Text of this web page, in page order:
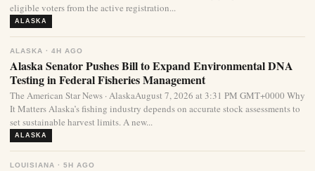
eligible voters from the active registration...
ALASKA
ALASKA · 4H AGO
Alaska Senator Pushes Bill to Expand Environmental DNA
Testing in Federal Fisheries Management
The American Star News · AlaskaAugust 7, 2026 at 3:31 PM GMT+0000 Why
It Matters Alaska’s fishing industry depends on accurate stock assessments to
set sustainable harvest limits. A new...
ALASKA
LOUISIANA · 5H AGO